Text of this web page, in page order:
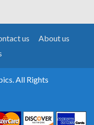
us
About us
All Rights